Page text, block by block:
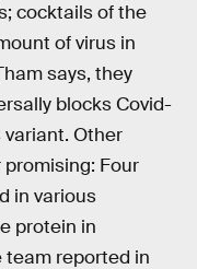
cocktails of the
of virus in
says, they
blocks Covid-
variant. Other
Four
in various
protein in
team reported in